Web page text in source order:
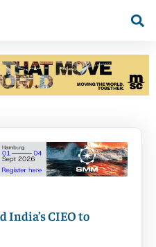
India’s CIEO to